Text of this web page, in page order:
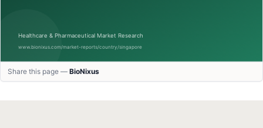
Share this page — BioNixus